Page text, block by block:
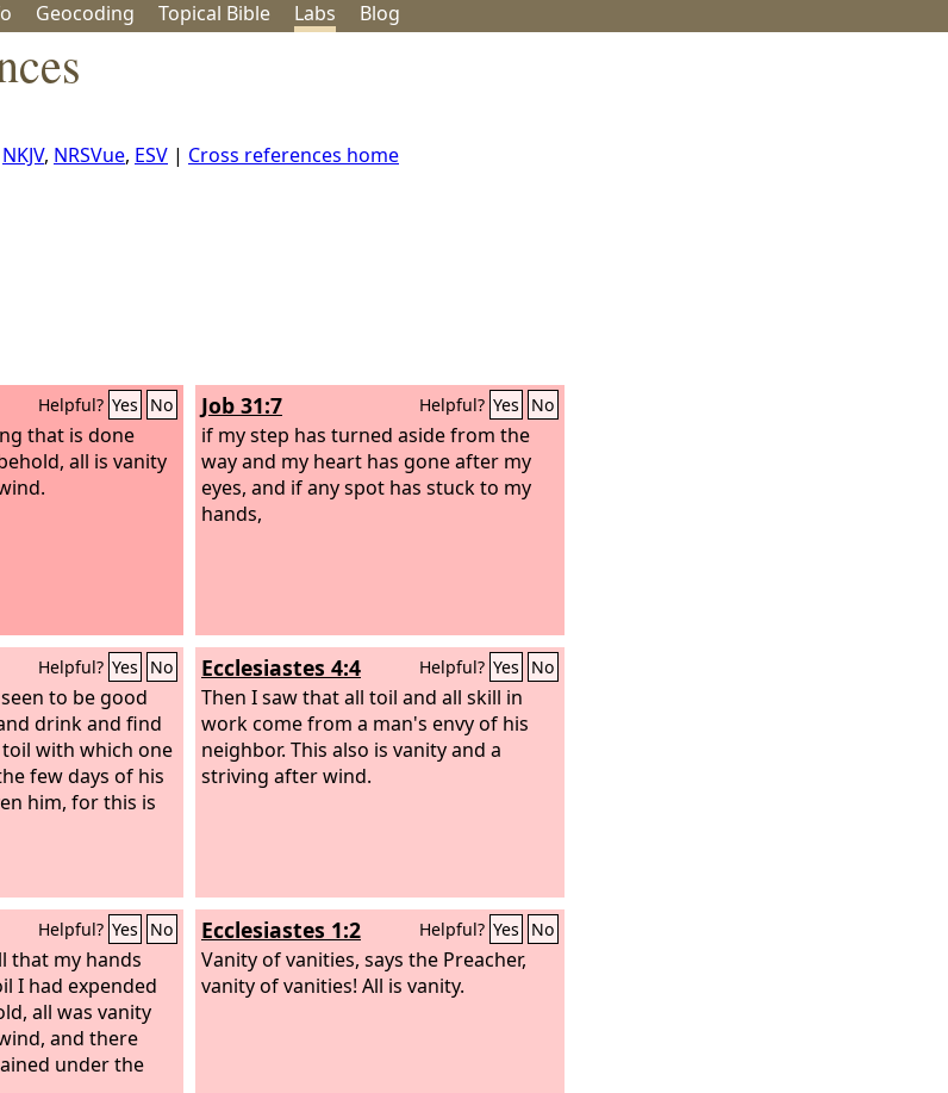
Geocoding Topical Bible Labs Blog
NKJV, NRSVue, ESV | Cross references home
Helpful? Yes No
that is done
all is vanity
Job 31:7 Helpful? Yes No
if my step has turned aside from the
way and my heart has gone after my
eyes, and if any spot has stuck to my
hands,
Helpful? Yes No
to be good
drink and find
with which one
few days of his
him, for this is
Ecclesiastes 4:4 Helpful? Yes No
Then I saw that all toil and all skill in
work come from a man's envy of his
neighbor. This also is vanity and a
striving after wind.
Helpful? Yes No
that my hands
I had expended
all was vanity
and there
under the
Ecclesiastes 1:2 Helpful? Yes No
Vanity of vanities, says the Preacher,
vanity of vanities! All is vanity.